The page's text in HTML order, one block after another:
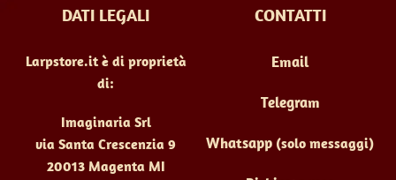
DATI LEGALI
Larpstore.it è di proprietà
di:
Imaginaria Srl
via Santa Crescenzia 9
20013 Magenta MI
CONTATTI
Email
Telegram
Whatsapp (solo messaggi)